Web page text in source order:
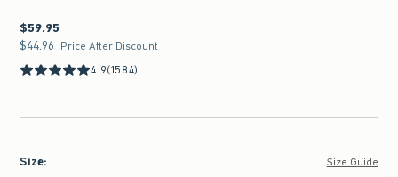
$59.95
$59.95
$44.96
$44.96 Price After Discount
4.9(1584)
Size: Size Guide